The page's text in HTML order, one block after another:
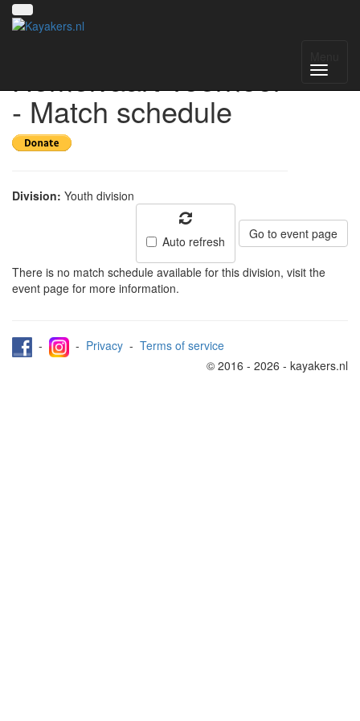
Hemelvaart Toernooi
- Match schedule
Division: Youth division
Auto refresh Go to event page
There is no match schedule available for this division, visit the
event page for more information.
- - Privacy - Terms of service
© 2016 - 2026 - kayakers.nl